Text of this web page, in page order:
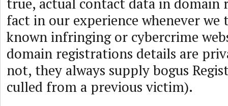
fact in our experience whenever we
known infringing or cybercrime
domain registrations details are
not, they always supply bogus
culled from a previous victim).